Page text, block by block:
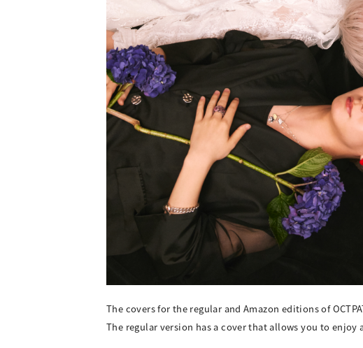
The covers for the regular and Amazon editions of
The regular version has a cover that allows you to